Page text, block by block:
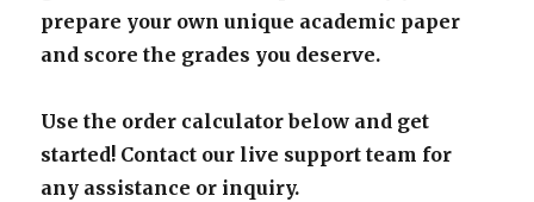
prepare your own unique academic paper
and score the grades you deserve.
Use the order calculator below and get
started! Contact our live support team for
any assistance or inquiry.